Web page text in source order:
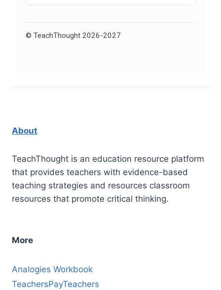
© TeachThought 2026-2027
About
TeachThought is an education resource platform
that provides teachers with evidence-based
teaching strategies and resources classroom
resources that promote critical thinking.
More
Analogies Workbook
TeachersPayTeachers